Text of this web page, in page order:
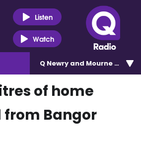
Listen
Watch
Q Newry and Mourne 100.5
of home
Bangor